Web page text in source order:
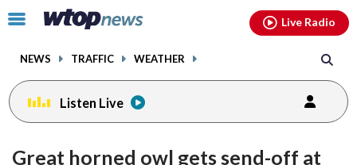
Click
toggle
menu.
NEWS TRAFFIC WEATHER
Live Radio
Listen Live
Great horned owl gets send-off at
facebookinstagram youtubethreads